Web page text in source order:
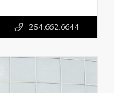
254.662.6644